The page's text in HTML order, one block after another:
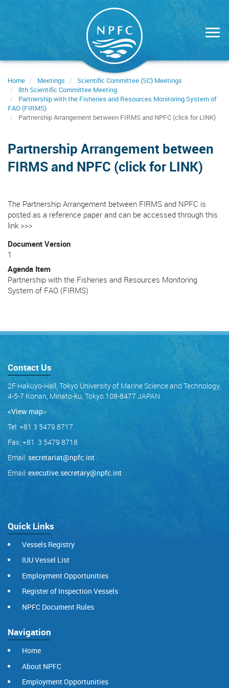
Home Meetings
Scientific Committee (SC) Meetings
8th Scientific Committee Meeting
Partnership with the Fisheries and Resources Monitoring System of
FAO (FIRMS)
Partnership Arrangement between FIRMS and NPFC (click for LINK)
Partnership Arrangement between
FIRMS and NPFC (click for LINK)
The Partnership Arrangement between FIRMS and NPFC is
posted as a reference paper and can be accessed through this
link >>>
Document Version
1
Agenda Item
Partnership with the Fisheries and Resources Monitoring
System of FAO (FIRMS)
Contact Us
2F Hakuyo-Hall, Tokyo University of Marine Science and Technology,
4-5-7 Konan, Minato-ku, Tokyo 108-8477 JAPAN
<View map>
Tel: +81 3 5479 8717
Fax: +81 3 5479 8718
Email: secretariat@npfc.int
Email: executive.secretary@npfc.int
Quick Links
Vessels Registry
IUU Vessel List
Employment Opportunities
Register of Inspection Vessels
NPFC Document Rules
Navigation
Home
About NPFC
Employment Opportunities